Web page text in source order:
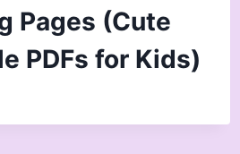
Pages (Cute
PDFs for Kids)